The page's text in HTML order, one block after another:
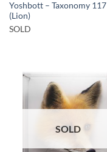
Yoshbott – Taxonomy 117
(Lion)
SOLD
SOLD